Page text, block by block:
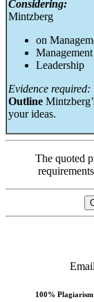
Considering:
Mintzberg
on
Leadership
Evidence required:
Outline
your ideas.
The quoted
requirements
100%